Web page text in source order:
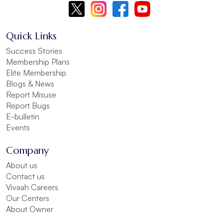
Quick Links
Success Stories
Membership Plans
Elite Membership
Blogs & News
Report Misuse
Report Bugs
E-bulletin
Events
Company
About us
Contact us
Vivaah Careers
Our Centers
About Owner